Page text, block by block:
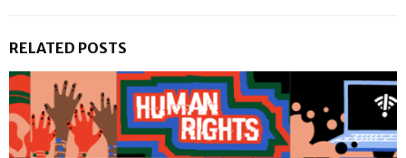
RELATED POSTS